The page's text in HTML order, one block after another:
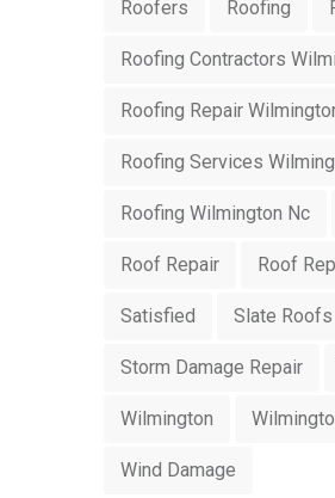
Roofers Roofing
Roofing Contractors
Roofing Repair
Roofing Services
Roofing Wilmington Nc
Roof Repair Roof
Satisfied Slate Roofs
Storm Damage Repair
Wilmington
Wind Damage